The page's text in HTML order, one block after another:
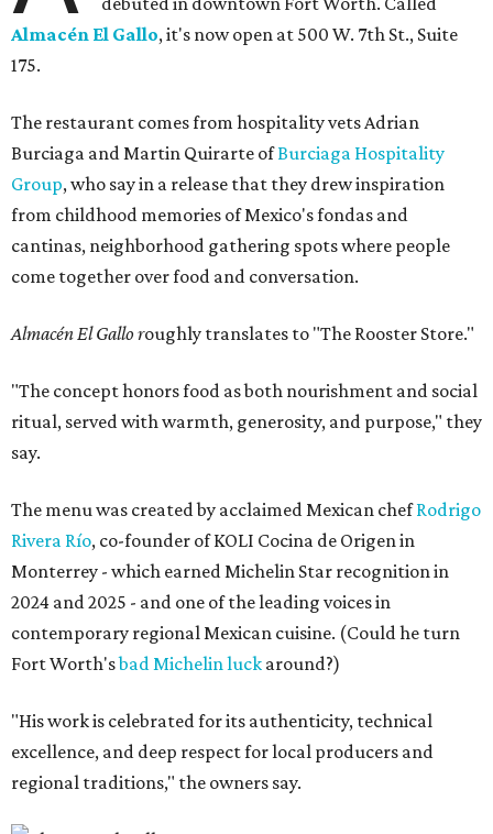
Almacén El Gallo, it's now open at 500 W. 7th St., Suite
175.
The restaurant comes from hospitality vets Adrian
Burciaga and Martin Quirarte ofBurciaga Hospitality
Group, who say in a release that they drew inspiration
from childhood memories of Mexico's fondas and
cantinas, neighborhood gathering spots where people
come together over food and conversation.
Almacén El Gallo roughly translates to "The Rooster Store."
"The concept honors food as both nourishment and social
ritual, served with warmth, generosity, and purpose," they
say.
The menu was created by acclaimed Mexican chefRodrigo
Rivera Río, co-founder of KOLI Cocina de Origen in
Monterrey - which earned Michelin Star recognition in
2024 and 2025 - and one of the leading voices in
contemporary regional Mexican cuisine. (Could he turn
Fort Worth'sbad Michelin luck around?)
"His work is celebrated for its authenticity, technical
excellence, and deep respect for local producers and
regional traditions," the owners say.